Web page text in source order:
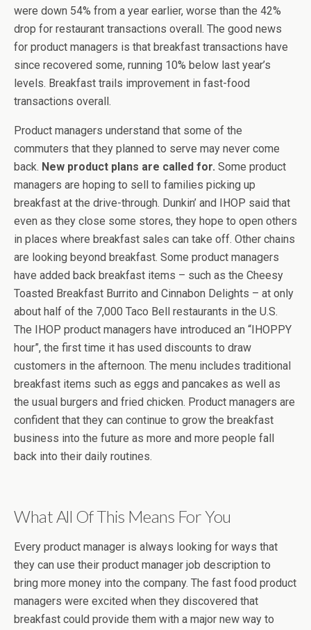
were down 54% from a year earlier, worse than the 42%
drop for restaurant transactions overall. The good news
for product managers is that breakfast transactions have
since recovered some, running 10% below last year’s
levels. Breakfast trails improvement in fast-food
transactions overall.
Product managers understand that some of the
commuters that they planned to serve may never come
back. New product plans are called for. Some product
managers are hoping to sell to families picking up
breakfast at the drive-through. Dunkin’ and IHOP said that
even as they close some stores, they hope to open others
in places where breakfast sales can take off. Other chains
are looking beyond breakfast. Some product managers
have added back breakfast items – such as the Cheesy
Toasted Breakfast Burrito and Cinnabon Delights – at only
about half of the 7,000 Taco Bell restaurants in the U.S.
The IHOP product managers have introduced an “IHOPPY
hour”, the first time it has used discounts to draw
customers in the afternoon. The menu includes traditional
breakfast items such as eggs and pancakes as well as
the usual burgers and fried chicken. Product managers are
confident that they can continue to grow the breakfast
business into the future as more and more people fall
back into their daily routines.
What All Of This Means For You
Every product manager is always looking for ways that
they can use their product manager job description to
bring more money into the company. The fast food product
managers were excited when they discovered that
breakfast could provide them with a major new way to